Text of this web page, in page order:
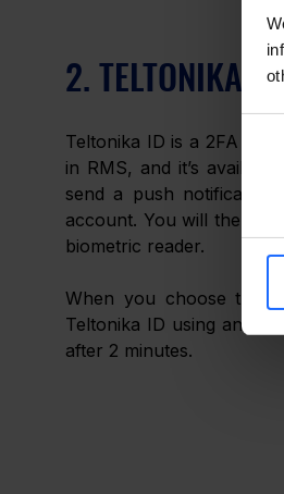
2. TELTONIKA ID
Teltonika ID is a 2FA
in RMS, and it’s
send a push
account. You will then be
biometric reader.
When you choose this
Teltonika ID using an
after 2 minutes.